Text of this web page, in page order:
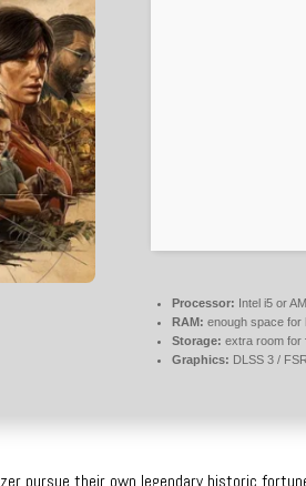
Processor: Intel i5 or
RAM: enough space for
Storage: extra room for
Graphics: DLSS 3 /
pursue their own legendary historic